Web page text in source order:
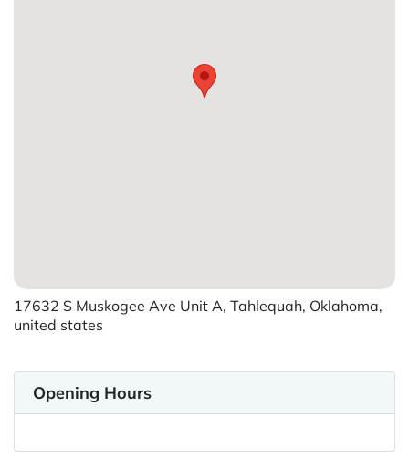
17632 S Muskogee Ave Unit A, Tahlequah, Oklahoma,
united states
Opening Hours